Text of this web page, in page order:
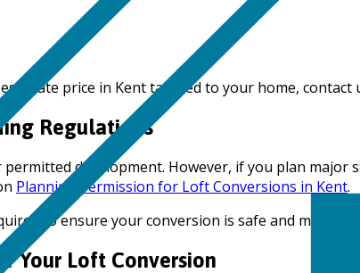
price in Kent tailored to your home, contact
Regulations
development. However, if you plan
Planning Permission for Loft Conversions in Kent.
to ensure your conversion is safe and meets
Your Loft Conversion